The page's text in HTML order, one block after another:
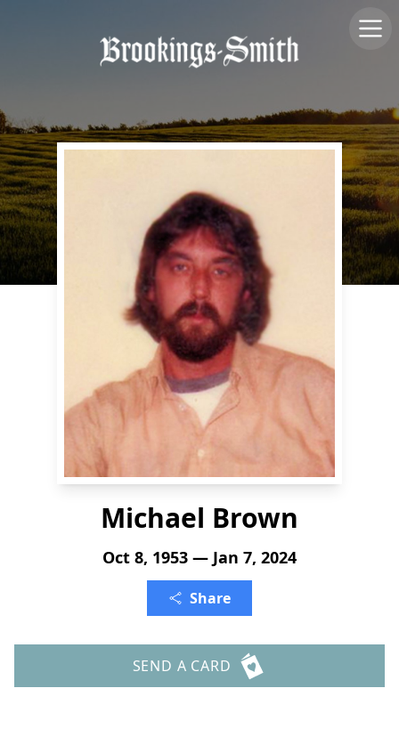
Michael Brown
Oct 8, 1953 — Jan 7, 2024
Share
SEND A CARD